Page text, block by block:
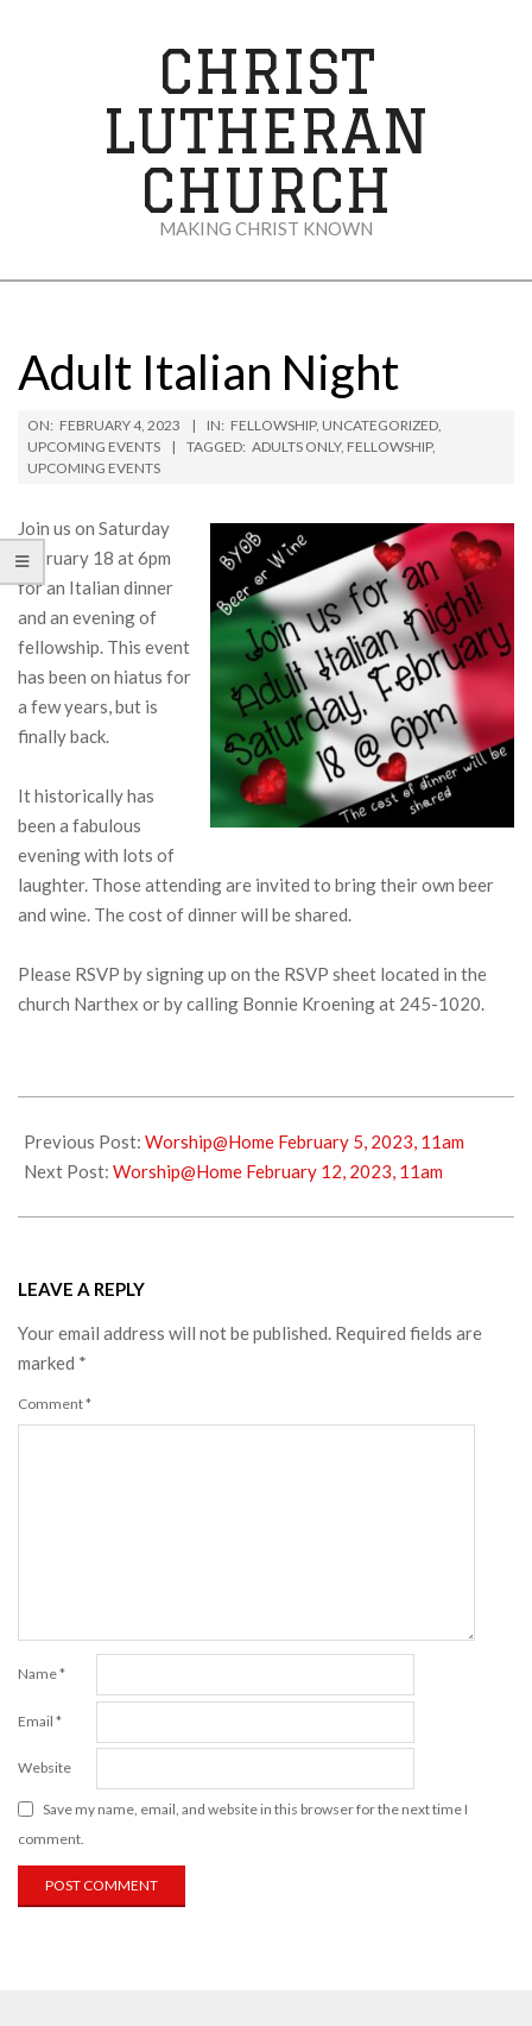
CHRIST
LUTHERAN
CHURCH
MAKING CHRIST KNOWN
MenuAdult Italian Night
ON: FEBRUARY 4, 2023 IN: FELLOWSHIP, UNCATEGORIZED,
UPCOMING EVENTS
TAGGED: ADULTS ONLY, FELLOWSHIP,
UPCOMING EVENTS
Join us on Saturday
February 18 at 6pm
for an Italian dinner
and an evening of
fellowship. This event
has been on hiatus for
a few years, but is
finally back.
It historically has
been a fabulous
evening with lots of
laughter. Those attending are invited to bring their own beer
and wine. The cost of dinner will be shared.
Please RSVP by signing up on the RSVP sheet located in the
church Narthex or by calling Bonnie Kroening at 245-1020.
02-
04
Previous Post: Worship@Home February 5, 2023, 11am
Next Post: Worship@Home February 12, 2023, 11am
LEAVE A REPLY
Your email address will not be published. Required fields are
marked *
Comment*
Name*
Email *
Website
Save my name, email, and website in this browser for the next time I
comment.